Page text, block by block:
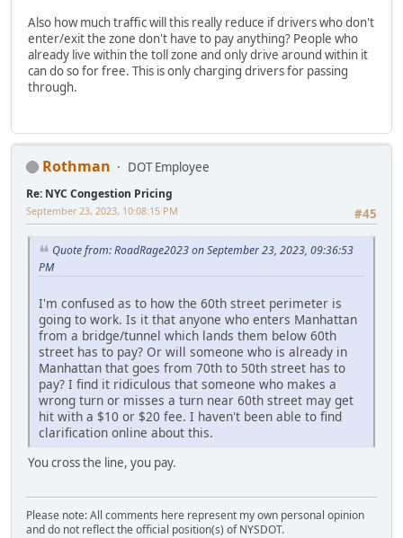
Also how much traffic will this really reduce if drivers who don't
enter/exit the zone don't have to pay anything? People who
already live within the toll zone and only drive around within it
can do so for free. This is only charging drivers for passing
through.
Rothman DOT Employee
Re: NYC Congestion Pricing
#45
September 23, 2023, 10:08:15 PM
Quote from: RoadRage2023 on September 23, 2023, 09:36:53
PM
I'm confused as to how the 60th street perimeter is
going to work. Is it that anyone who enters Manhattan
from a bridge/tunnel which lands them below 60th
street has to pay? Or will someone who is already in
Manhattan that goes from 70th to 50th street has to
pay? I find it ridiculous that someone who makes a
wrong turn or misses a turn near 60th street may get
hit with a $10 or $20 fee. I haven't been able to find
clarification online about this.
You cross the line, you pay.
Please note: All comments here represent my own personal opinion
and do not reflect the official position(s) of NYSDOT.